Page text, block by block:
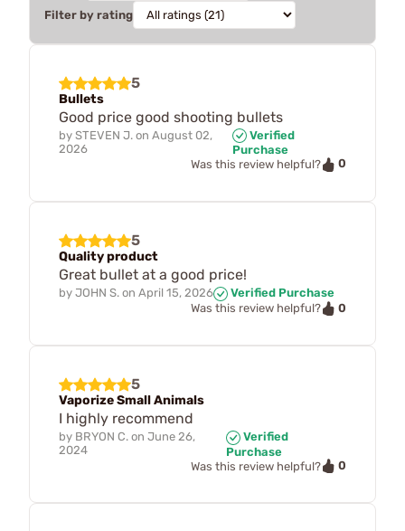
Filter by rating
5
Bullets
Good price good shooting bullets
by STEVEN J. on August 02,
2026
Verified
Purchase
Was this review helpful?
0
5
Quality product
Great bullet at a good price!
by JOHN S. on April 15, 2026
Verified Purchase
Was this review helpful?
0
5
Vaporize Small Animals
I highly recommend
by BRYON C. on June 26,
2024
Verified
Purchase
Was this review helpful?
0